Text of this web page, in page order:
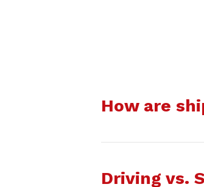
How are
Driving vs.